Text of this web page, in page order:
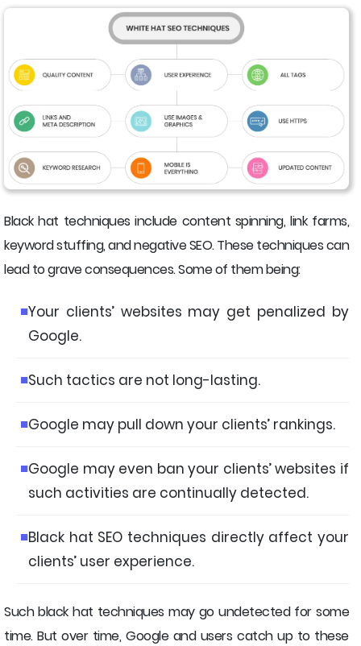
Black hat techniques include content spinning, link farms,
keyword stuffing, and negative SEO. These techniques can
lead to grave consequences. Some of them being:
Your clients’ websites may get penalized by
Google.
Such tactics are not long-lasting.
Google may pull down your clients’ rankings.
Google may even ban your clients’ websites if
such activities are continually detected.
Black hat SEO techniques directly affect your
clients’ user experience.
Such black hat techniques may go undetected for some
time. But over time, Google and users catch up to these